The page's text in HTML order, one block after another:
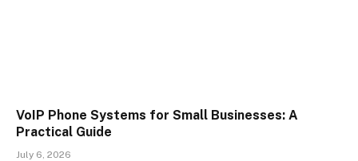
VoIP Phone Systems for Small Businesses: A
Practical Guide
July 6, 2026